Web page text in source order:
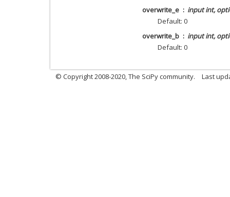
overwrite_e
input int,
Default: 0
overwrite_b
input int,
Default: 0
© Copyright 2008-2020, The SciPy community. Last